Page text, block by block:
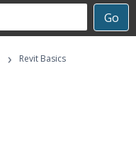
Go
› Revit Basics